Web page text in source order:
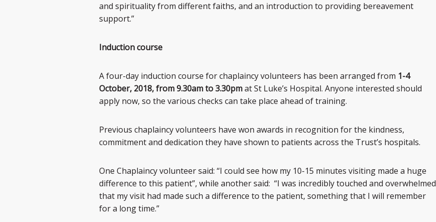
and spirituality from different faiths, and an introduction to providing bereavement
support.”
Induction course
A four-day induction course for chaplaincy volunteers has been arranged from 1-4
October, 2018, from 9.30am to 3.30pmat St Luke’s Hospital. Anyone interested should
apply now, so the various checks can take place ahead of training.
Previous chaplaincy volunteers have won awards in recognition for the kindness,
commitment and dedication they have shown to patients across the Trust’s hospitals.
One Chaplaincy volunteer said: “I could see how my 10-15 minutes visiting made a huge
difference to this patient”, while another said: “I was incredibly touched and overwhelmed
that my visit had made such a difference to the patient, something that I will remember
for a long time.”